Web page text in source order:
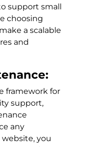
support small
choosing
a scalable
and
framework for
support,
any
you